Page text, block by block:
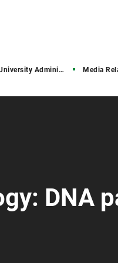
Administration Media
DNA